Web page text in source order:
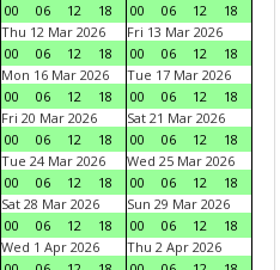
00
06 12 18
00
06 12
18
Thu 12 Mar 2026
00
06 12 18
Fri 13 Mar 2026
00
06 12
18
Mon 16 Mar 2026
00
06 12 18
Tue 17 Mar 2026
00
06 12
18
Fri 20 Mar 2026
00
06 12 18
Sat 21 Mar 2026
00
06 12
18
Tue 24 Mar 2026
00
06 12 18
Wed 25 Mar 2026
00
06 12
18
Sat 28 Mar 2026
00
06 12 18
Sun 29 Mar 2026
00
06 12
18
Wed 1 Apr 2026
Thu 2 Apr 2026